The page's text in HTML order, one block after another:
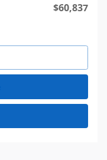
$60,837